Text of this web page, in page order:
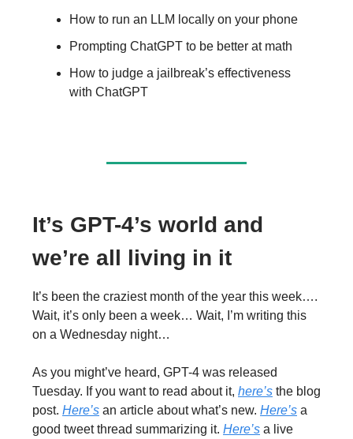
How to run an LLM locally on your phone
Prompting ChatGPT to be better at math
How to judge a jailbreak’s effectiveness
with ChatGPT
It’s GPT-4’s world and
we’re all living in it
It’s been the craziest month of the year this week….
Wait, it’s only been a week… Wait, I’m writing this
on a Wednesday night…
As you might’ve heard, GPT-4 was released
Tuesday. If you want to read about it, here’s the blog
post. Here’s an article about what’s new. Here’s a
good tweet thread summarizing it. Here’s a live